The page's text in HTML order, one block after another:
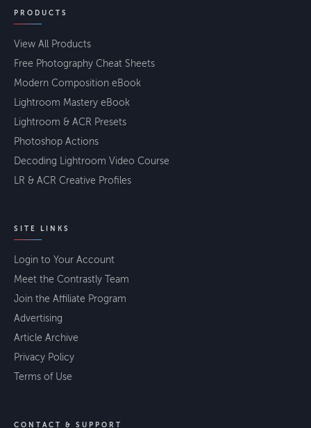
PRODUCTS
View All Products
Free Photography Cheat Sheets
Modern Composition eBook
Lightroom Mastery eBook
Lightroom & ACR Presets
Photoshop Actions
Decoding Lightroom Video Course
LR & ACR Creative Profiles
SITE LINKS
Login to Your Account
Meet the Contrastly Team
Join the Affiliate Program
Advertising
Article Archive
Privacy Policy
Terms of Use
CONTACT & SUPPORT